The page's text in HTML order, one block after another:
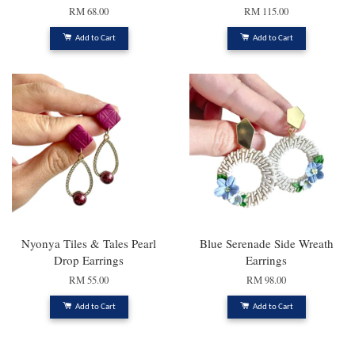
RM 68.00
Add to Cart
RM 115.00
Add to Cart
Nyonya Tiles & Tales Pearl
Drop Earrings
RM 55.00
Add to Cart
Blue Serenade Side Wreath
Earrings
RM 98.00
Add to Cart